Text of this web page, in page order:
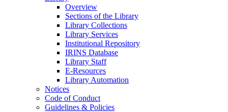
Overview
Sections of the Library
Library Collections
Library Services
Institutional Repository
IRINS Database
Library Staff
E-Resources
Library Automation
Notices
Code of Conduct
Guidelines & Policies